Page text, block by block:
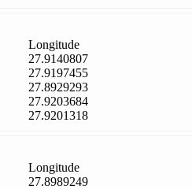
Longitude
27.9140807
27.9197455
27.8929293
27.9203684
27.9201318
Longitude
27.8989249